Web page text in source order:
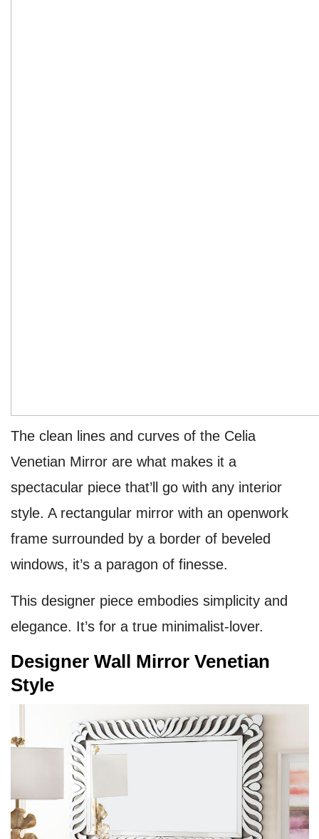
The clean lines and curves of the Celia
Venetian Mirror are what makes it a
spectacular piece that’ll go with any interior
style. A rectangular mirror with an openwork
frame surrounded by a border of beveled
windows, it’s a paragon of finesse.
This designer piece embodies simplicity and
elegance. It’s for a true minimalist-lover.
Designer Wall Mirror Venetian
Style